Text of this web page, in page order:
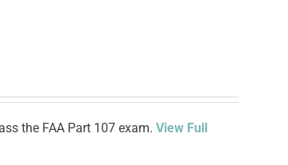
the FAA Part 107 exam.View Full